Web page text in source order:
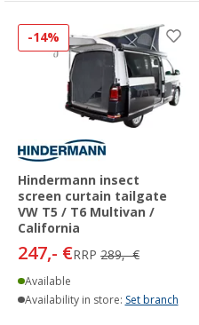
-14%
Hindermann insect
screen curtain tailgate
VW T5 / T6 Multivan /
California
247,- €RRP 289,- €
Available
Availability in store: Set branch